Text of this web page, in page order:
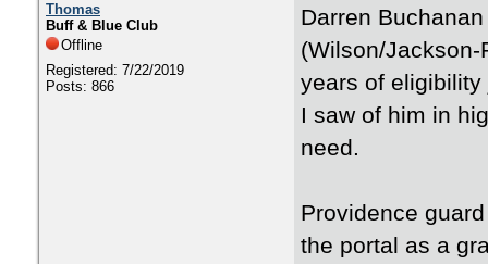
Thomas
Buff & Blue Club
Offline
Registered: 7/22/2019
Posts: 866
Darren
(Wilson/
years of
I saw of him in
need.
Providence
the portal as a